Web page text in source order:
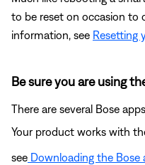
to be reset on occasion to
information, see Resetting
Be sure you are using
There are several Bose
Your product works with
see Downloading the Bose